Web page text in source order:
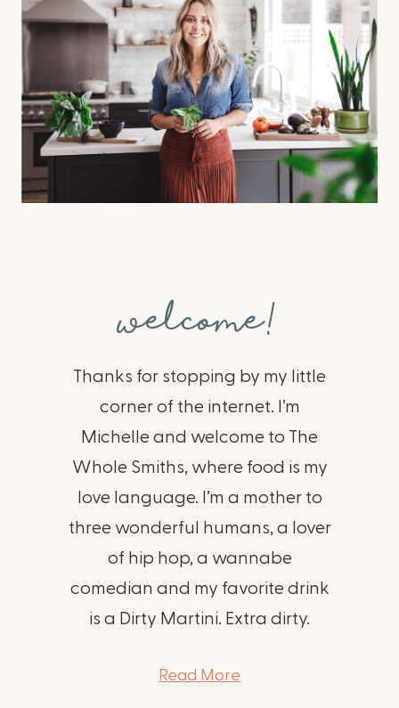
welcome!
Thanks for stopping by my little
corner of the internet. I’m
Michelle and welcome to The
Whole Smiths, where food is my
love language. I’m a mother to
three wonderful humans, a lover
of hip hop, a wannabe
comedian and my favorite drink
is a Dirty Martini. Extra dirty.
Read More